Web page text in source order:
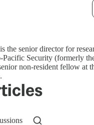
the senior director for
Security (formerly
non-resident fellow at